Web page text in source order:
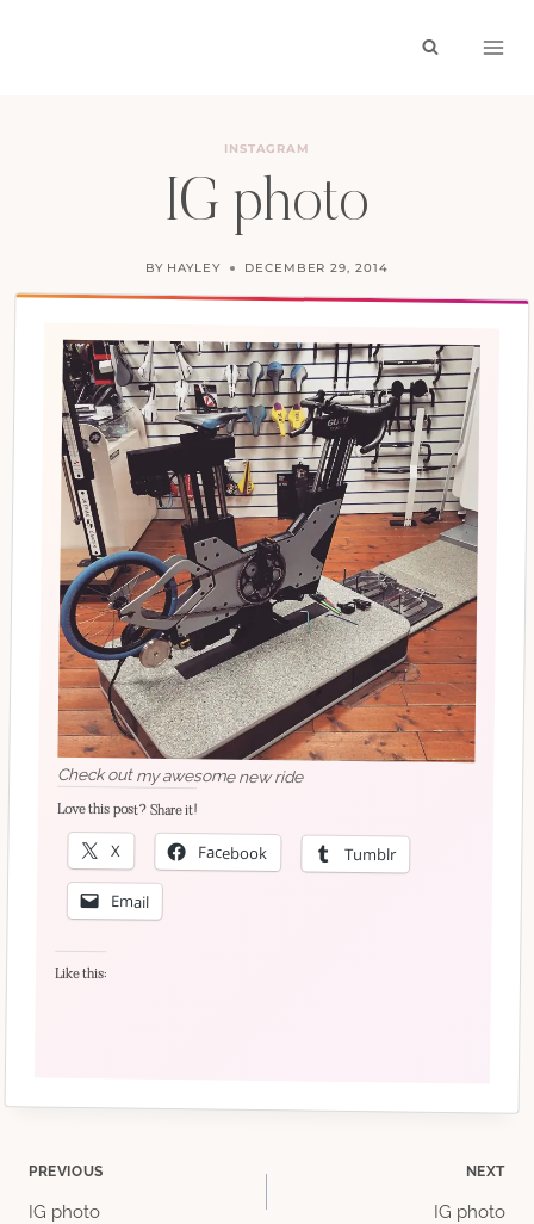
INSTAGRAM
IG photo
BY HAYLEY DECEMBER 29, 2014
Check out my awesome new ride
Love this post? Share it!
X Facebook Tumblr
Email
Like this:
Post
PREVIOUS
IG photo
NEXT
IG photo